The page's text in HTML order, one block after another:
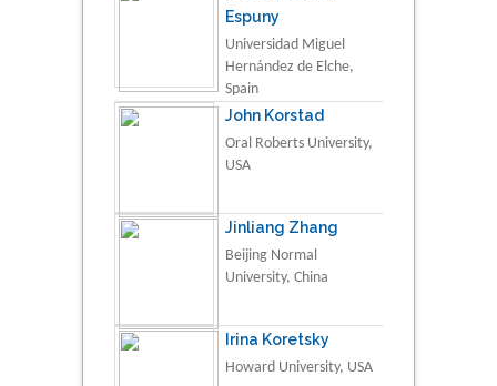
Espuny
Universidad Miguel
Hernández de Elche,
Spain
John Korstad
Oral Roberts University,
USA
Jinliang Zhang
Beijing Normal
University, China
Irina Koretsky
Howard University, USA